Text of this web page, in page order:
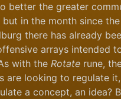
better the greater
but in the month since the
there has already
arrays intended
with the Rotate rune,
are looking to regulate
a concept, an idea?